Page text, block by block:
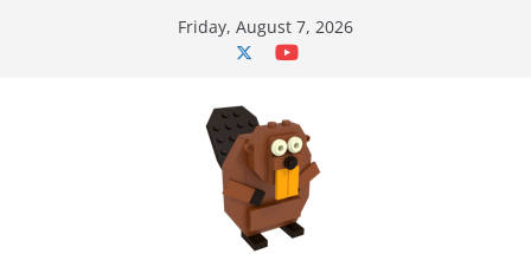
Friday, August 7, 2026